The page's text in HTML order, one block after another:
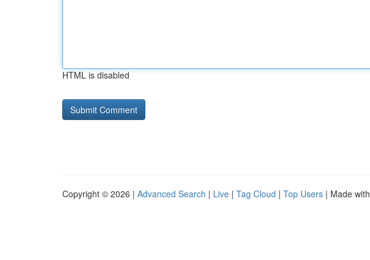
HTML is disabled
Copyright © 2026 | Advanced Search | Live | Tag Cloud | Top Users | Made with